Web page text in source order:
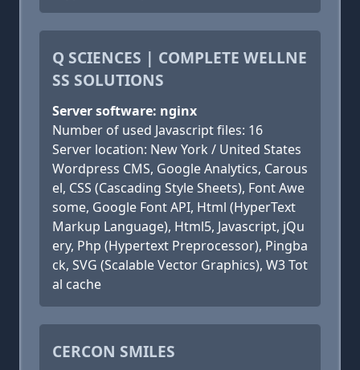
Q SCIENCES | COMPLETE WELLNE
SS SOLUTIONS
Server software: nginx
Number of used Javascript files: 16
Server location: New York / United States
Wordpress CMS, Google Analytics, Carous
el, CSS (Cascading Style Sheets), Font Awe
some, Google Font API, Html (HyperText
Markup Language), Html5, Javascript, jQu
ery, Php (Hypertext Preprocessor), Pingba
ck, SVG (Scalable Vector Graphics), W3 Tot
al cache
CERCON SMILES